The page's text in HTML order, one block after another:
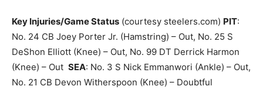
Key Injuries/Game Status (courtesy steelers.com) PIT:
No. 24 CB Joey Porter Jr. (Hamstring) – Out, No. 25 S
DeShon Elliott (Knee) – Out, No. 99 DT Derrick Harmon
(Knee) – Out SEA: No. 3 S Nick Emmanwori (Ankle) – Out,
No. 21 CB Devon Witherspoon (Knee) – Doubtful